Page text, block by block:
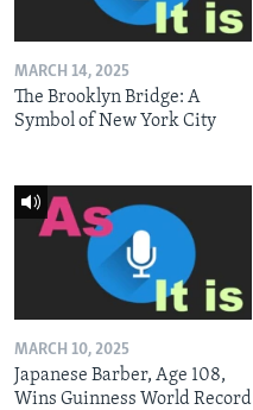
MARCH 14, 2025
The Brooklyn Bridge: A
Symbol of New York City
MARCH 10, 2025
Japanese Barber, Age 108,
Wins Guinness World Record